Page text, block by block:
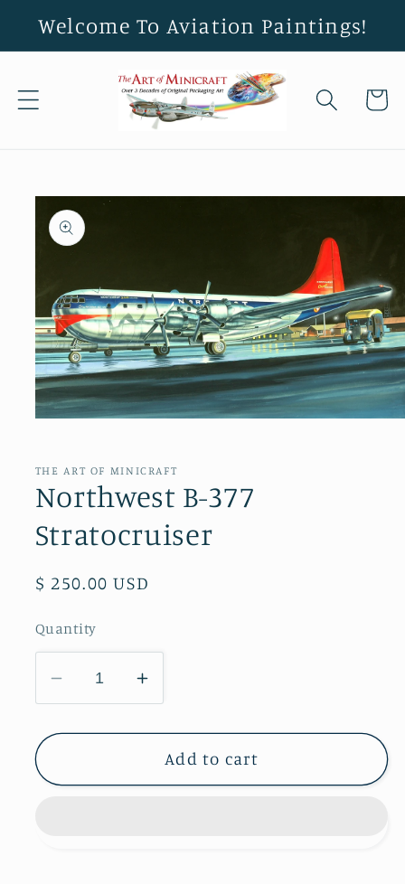
Skip to
content
Welcome To Aviation Paintings!
Cart
Skip to
product
information
in
modal
THE ART OF MINICRAFT
Northwest B-377
Stratocruiser
Regular
$ 250.00 USD
Quantity
Decrease
quantity
for
B-
Increase
quantity
for
Northwest
B-
Add to cart